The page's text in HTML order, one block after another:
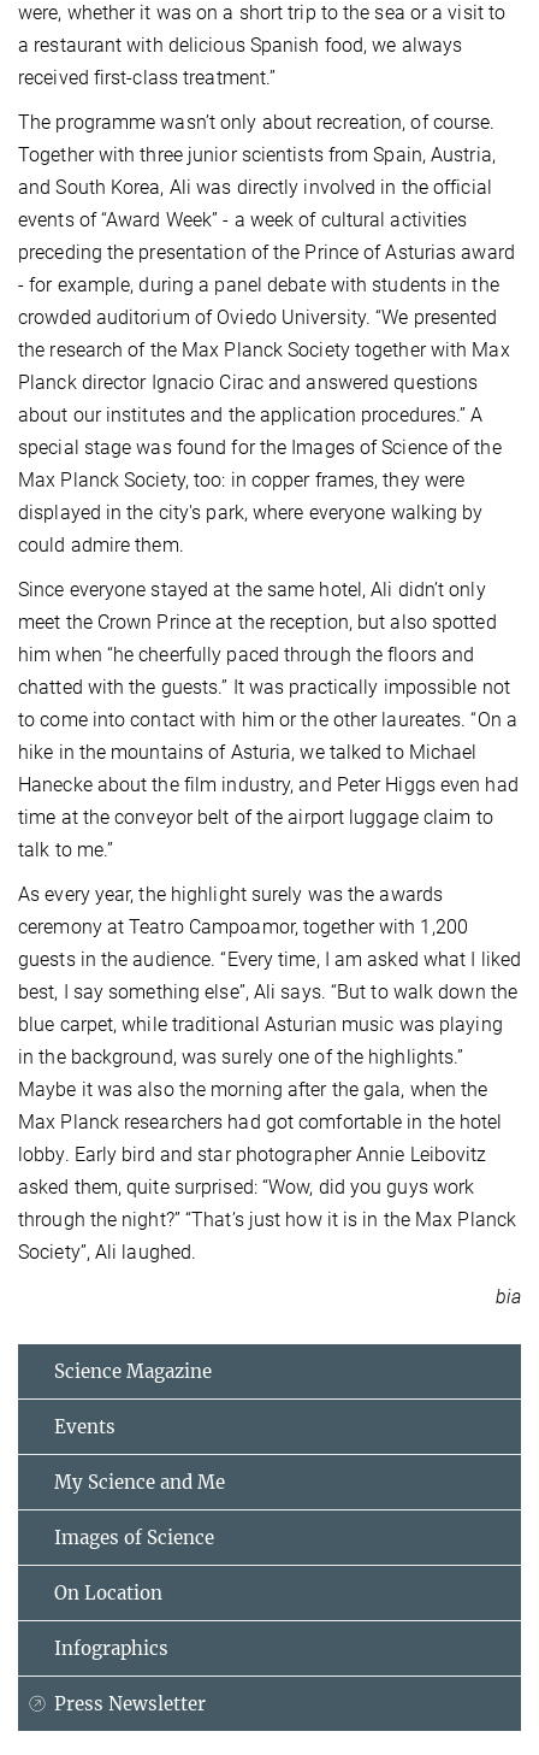
were, whether it was on a short trip to the sea or a visit to
a restaurant with delicious Spanish food, we always
received first-class treatment.”
The programme wasn’t only about recreation, of course.
Together with three junior scientists from Spain, Austria,
and South Korea, Ali was directly involved in the official
events of “Award Week” - a week of cultural activities
preceding the presentation of the Prince of Asturias award
- for example, during a panel debate with students in the
crowded auditorium of Oviedo University. “We presented
the research of the Max Planck Society together with Max
Planck director Ignacio Cirac and answered questions
about our institutes and the application procedures.” A
special stage was found for the Images of Science of the
Max Planck Society, too: in copper frames, they were
displayed in the city's park, where everyone walking by
could admire them.
Since everyone stayed at the same hotel, Ali didn’t only
meet the Crown Prince at the reception, but also spotted
him when “he cheerfully paced through the floors and
chatted with the guests.” It was practically impossible not
to come into contact with him or the other laureates. “On a
hike in the mountains of Asturia, we talked to Michael
Hanecke about the film industry, and Peter Higgs even had
time at the conveyor belt of the airport luggage claim to
talk to me.”
As every year, the highlight surely was the awards
ceremony at Teatro Campoamor, together with 1,200
guests in the audience. “Every time, I am asked what I liked
best, I say something else”, Ali says. “But to walk down the
blue carpet, while traditional Asturian music was playing
in the background, was surely one of the highlights.”
Maybe it was also the morning after the gala, when the
Max Planck researchers had got comfortable in the hotel
lobby. Early bird and star photographer Annie Leibovitz
asked them, quite surprised: “Wow, did you guys work
through the night?” “That’s just how it is in the Max Planck
Society”, Ali laughed.
bia
Science Magazine
Events
My Science and Me
Images of Science
On Location
Infographics
Press Newsletter